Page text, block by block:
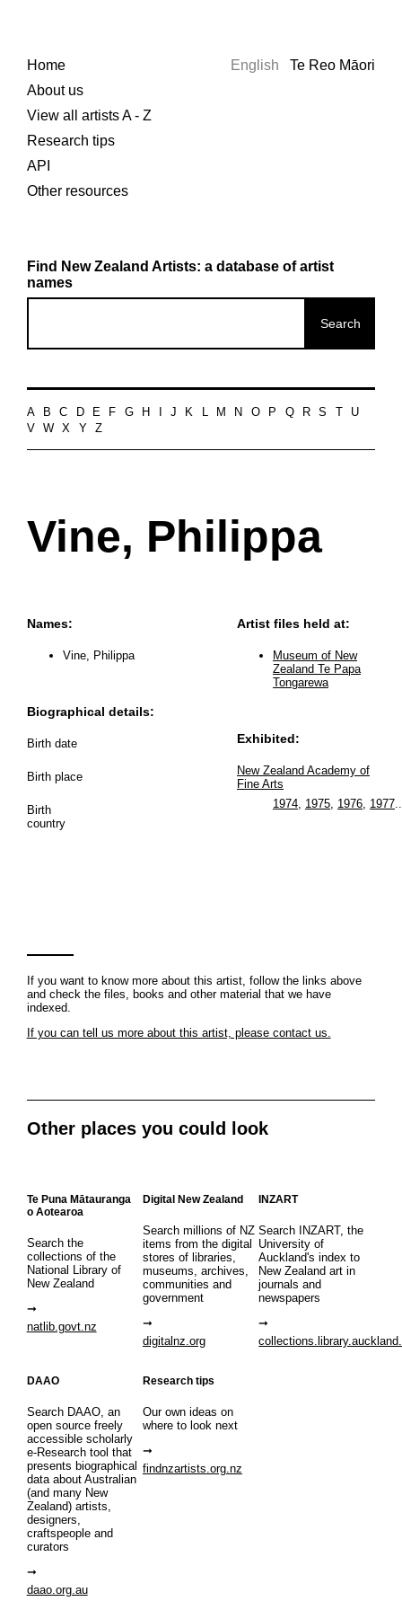
Home
About us
View all artists A - Z
Research tips
API
Other resources
English Te Reo Māori
Find New Zealand Artists: a database of artist
names
A B C D E F G H J K L M N O P Q R S
U
V
W X Y Z
Vine, Philippa
Names:
Vine, Philippa
Biographical details:
Birth date
Birth place
Birth
country
Artist files held at:
Museum of New
Zealand Te Papa
Tongarewa
Exhibited:
New Zealand Academy of
Fine Arts
1974, 1975, 1976, 1977
If you want to know more about this artist, follow the links above
and check the files, books and other material that we have
indexed.
If you can tell us more about this artist, please contact us.
Other places you could look
Te Puna Mātauranga
o Aotearoa
Search the
collections of the
National Library of
New Zealand
natlib.govt.nz
Digital New Zealand
Search millions of NZ
items from the digital
stores of libraries,
museums, archives,
communities and
government
digitalnz.org
INZART
Search INZART, the
University of
Auckland's index to
New Zealand art in
journals and
newspapers
DAAO
Search DAAO, an
open source freely
accessible scholarly
e-Research tool that
presents biographical
data about Australian
(and many New
Zealand) artists,
designers,
craftspeople and
curators
daao.org.au
Research tips
Our own ideas on
where to look next
findnzartists.org.nz